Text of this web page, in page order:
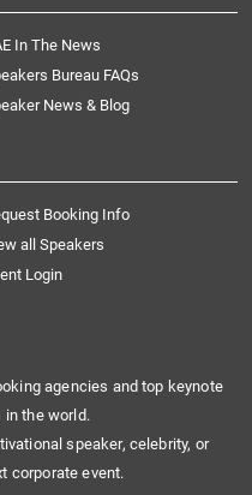
In The News
Bureau FAQs
News & Blog
Booking Info
all Speakers
Login
agencies and top keynote
in the world.
speaker, celebrity, or
corporate event.